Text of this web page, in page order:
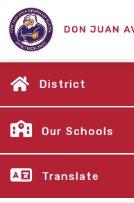
DON JUAN
District
Our Schools
Translate